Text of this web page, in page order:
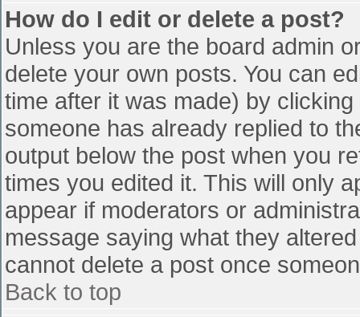
How do I edit or delete a post?
Unless you are the board admin
delete your own posts. You can
time after it was made) by
someone has already replied to
output below the post when you
times you edited it. This will only
appear if moderators or
message saying what they
cannot delete a post once
Back to top